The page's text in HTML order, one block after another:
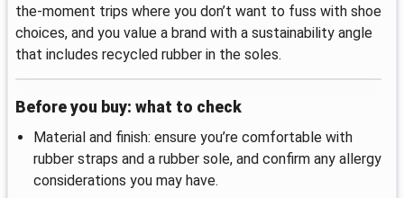
the-moment trips where you don’t want to fuss with shoe
choices, and you value a brand with a sustainability angle
that includes recycled rubber in the soles.
Before you buy: what to check
Material and finish: ensure you’re comfortable with
rubber straps and a rubber sole, and confirm any allergy
considerations you may have.